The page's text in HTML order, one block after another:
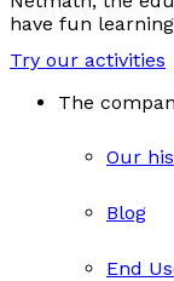
have fun
Try our activities
The
Our
Blog
End